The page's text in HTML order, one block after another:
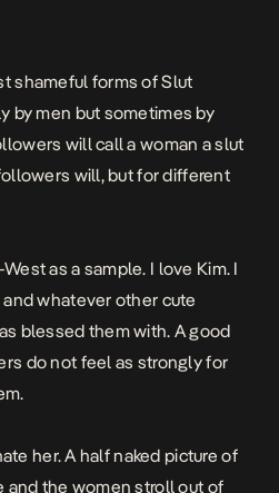
shameful forms of Slut
by men but sometimes by
will call a woman a slut
will, but for different
as a sample. I love Kim. I
and whatever other cute
blessed them with. A good
do not feel as strongly for
her. A half naked picture of
and the women stroll out of